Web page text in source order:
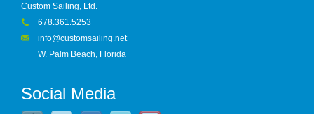
Custom Sailing, Ltd.
678.361.5253
info@customsailing.net
W. Palm Beach, Florida
Social Media